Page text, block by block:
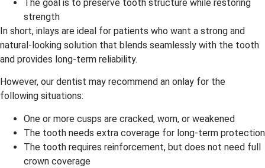
The goal is to preserve tooth structure while restoring
strength
In short, inlays are ideal for patients who want a strong and
natural-looking solution that blends seamlessly with the tooth
and provides long-term reliability.
However, our dentist may recommend an onlay for the
following situations:
One or more cusps are cracked, worn, or weakened
The tooth needs extra coverage for long-term protection
The tooth requires reinforcement, but does not need full
crown coverage